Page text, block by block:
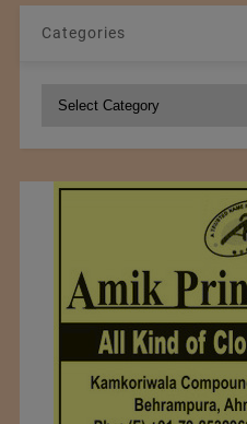
Categories